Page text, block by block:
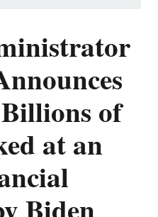
of
at an